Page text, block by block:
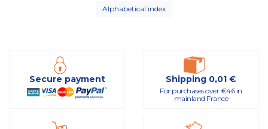
Alphabetical index
Secure payment Shipping 0,01 €
For purchases over €46 in
mainland France